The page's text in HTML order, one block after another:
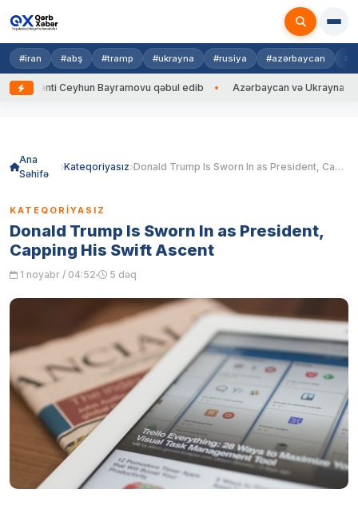
#iran #abş #tramp #ukrayna #rusiya #azərbaycan
Bayramovu qəbul edib Azərbaycan və Ukrayna XİN başçıları
Ana
Səhifə
Kateqoriyasız Donald Trump Is Sworn In as President, Capping His Swift Ascent
KATEQORIYASIZ
Donald Trump Is Sworn In as President,
Capping His Swift Ascent
1 noyabr / 04:52 5 dəq